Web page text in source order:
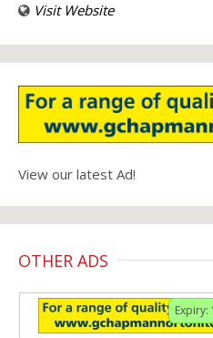
Visit Website
View our latest Ad!
OTHER ADS
Expiry: